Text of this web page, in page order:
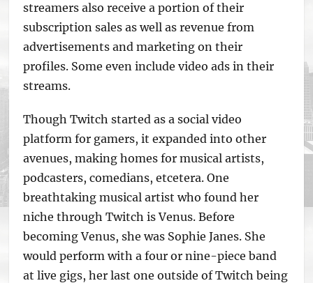
streamers also receive a portion of their
subscription sales as well as revenue from
advertisements and marketing on their
profiles. Some even include video ads in their
streams.
Though Twitch started as a social video
platform for gamers, it expanded into other
avenues, making homes for musical artists,
podcasters, comedians, etcetera. One
breathtaking musical artist who found her
niche through Twitch is Venus. Before
becoming Venus, she was Sophie Janes. She
would perform with a four or nine-piece band
at live gigs, her last one outside of Twitch being